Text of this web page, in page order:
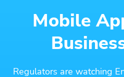
Mobile
Regulators are watching